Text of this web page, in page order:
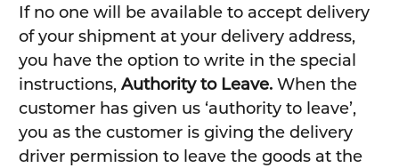
If no one will be available to accept delivery
of your shipment at your delivery address,
you have the option to write in the special
instructions, Authority to Leave.When the
customer has given us ‘authority to leave’,
you as the customer is giving the delivery
driver permission to leave the goods at the